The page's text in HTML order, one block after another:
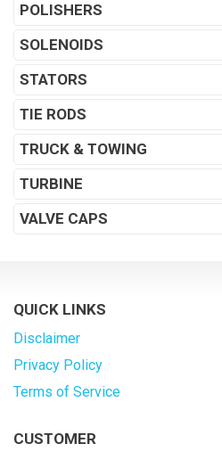
POLISHERS
SOLENOIDS
STATORS
TIE RODS
TRUCK & TOWING
TURBINE
VALVE CAPS
QUICK LINKS
Disclaimer
Privacy Policy
Terms of Service
CUSTOMER